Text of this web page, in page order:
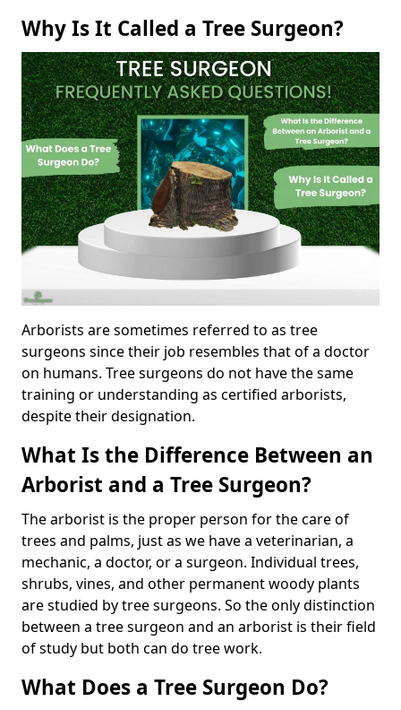
Why Is It Called a Tree Surgeon?
Arborists are sometimes referred to as tree
surgeons since their job resembles that of a doctor
on humans. Tree surgeons do not have the same
training or understanding as certified arborists,
despite their designation.
What Is the Difference Between an
Arborist and a Tree Surgeon?
The arborist is the proper person for the care of
trees and palms, just as we have a veterinarian, a
mechanic, a doctor, or a surgeon. Individual trees,
shrubs, vines, and other permanent woody plants
are studied by tree surgeons. So the only distinction
between a tree surgeon and an arborist is their field
of study but both can do tree work.
What Does a Tree Surgeon Do?